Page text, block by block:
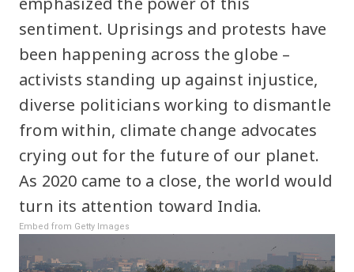
sentiment. Uprisings and protests have
been happening across the globe –
activists standing up against injustice,
diverse politicians working to dismantle
from within, climate change advocates
crying out for the future of our planet.
As 2020 came to a close, the world would
turn its attention toward India.
Embed from Getty Images